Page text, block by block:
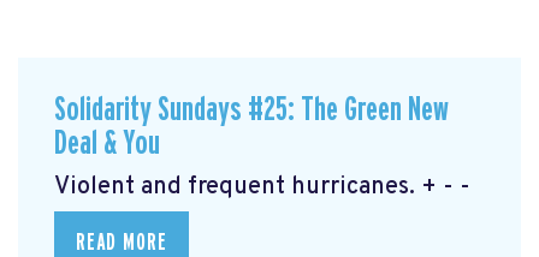
Solidarity Sundays #25: The Green New
Deal & You
Violent and frequent hurricanes. + - -
READ MORE